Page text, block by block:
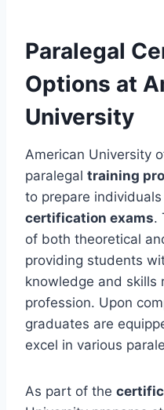
Paralegal
Options at
University
American University
paralegal training
to prepare
certification exams.
of both theoretical
providing students
knowledge and skills
profession. Upon
graduates are
excel in various
As part of the